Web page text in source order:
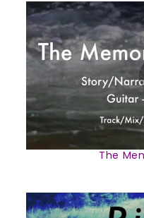
The